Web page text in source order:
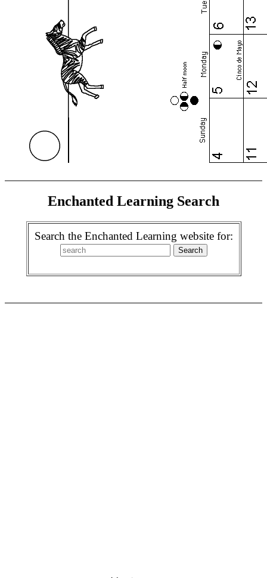
Enchanted Learning Search
Search the Enchanted Learning website for: